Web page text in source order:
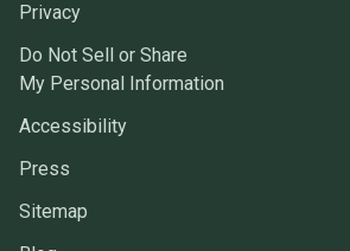
Privacy
Do Not Sell or Share
My Personal Information
Accessibility
Press
Sitemap